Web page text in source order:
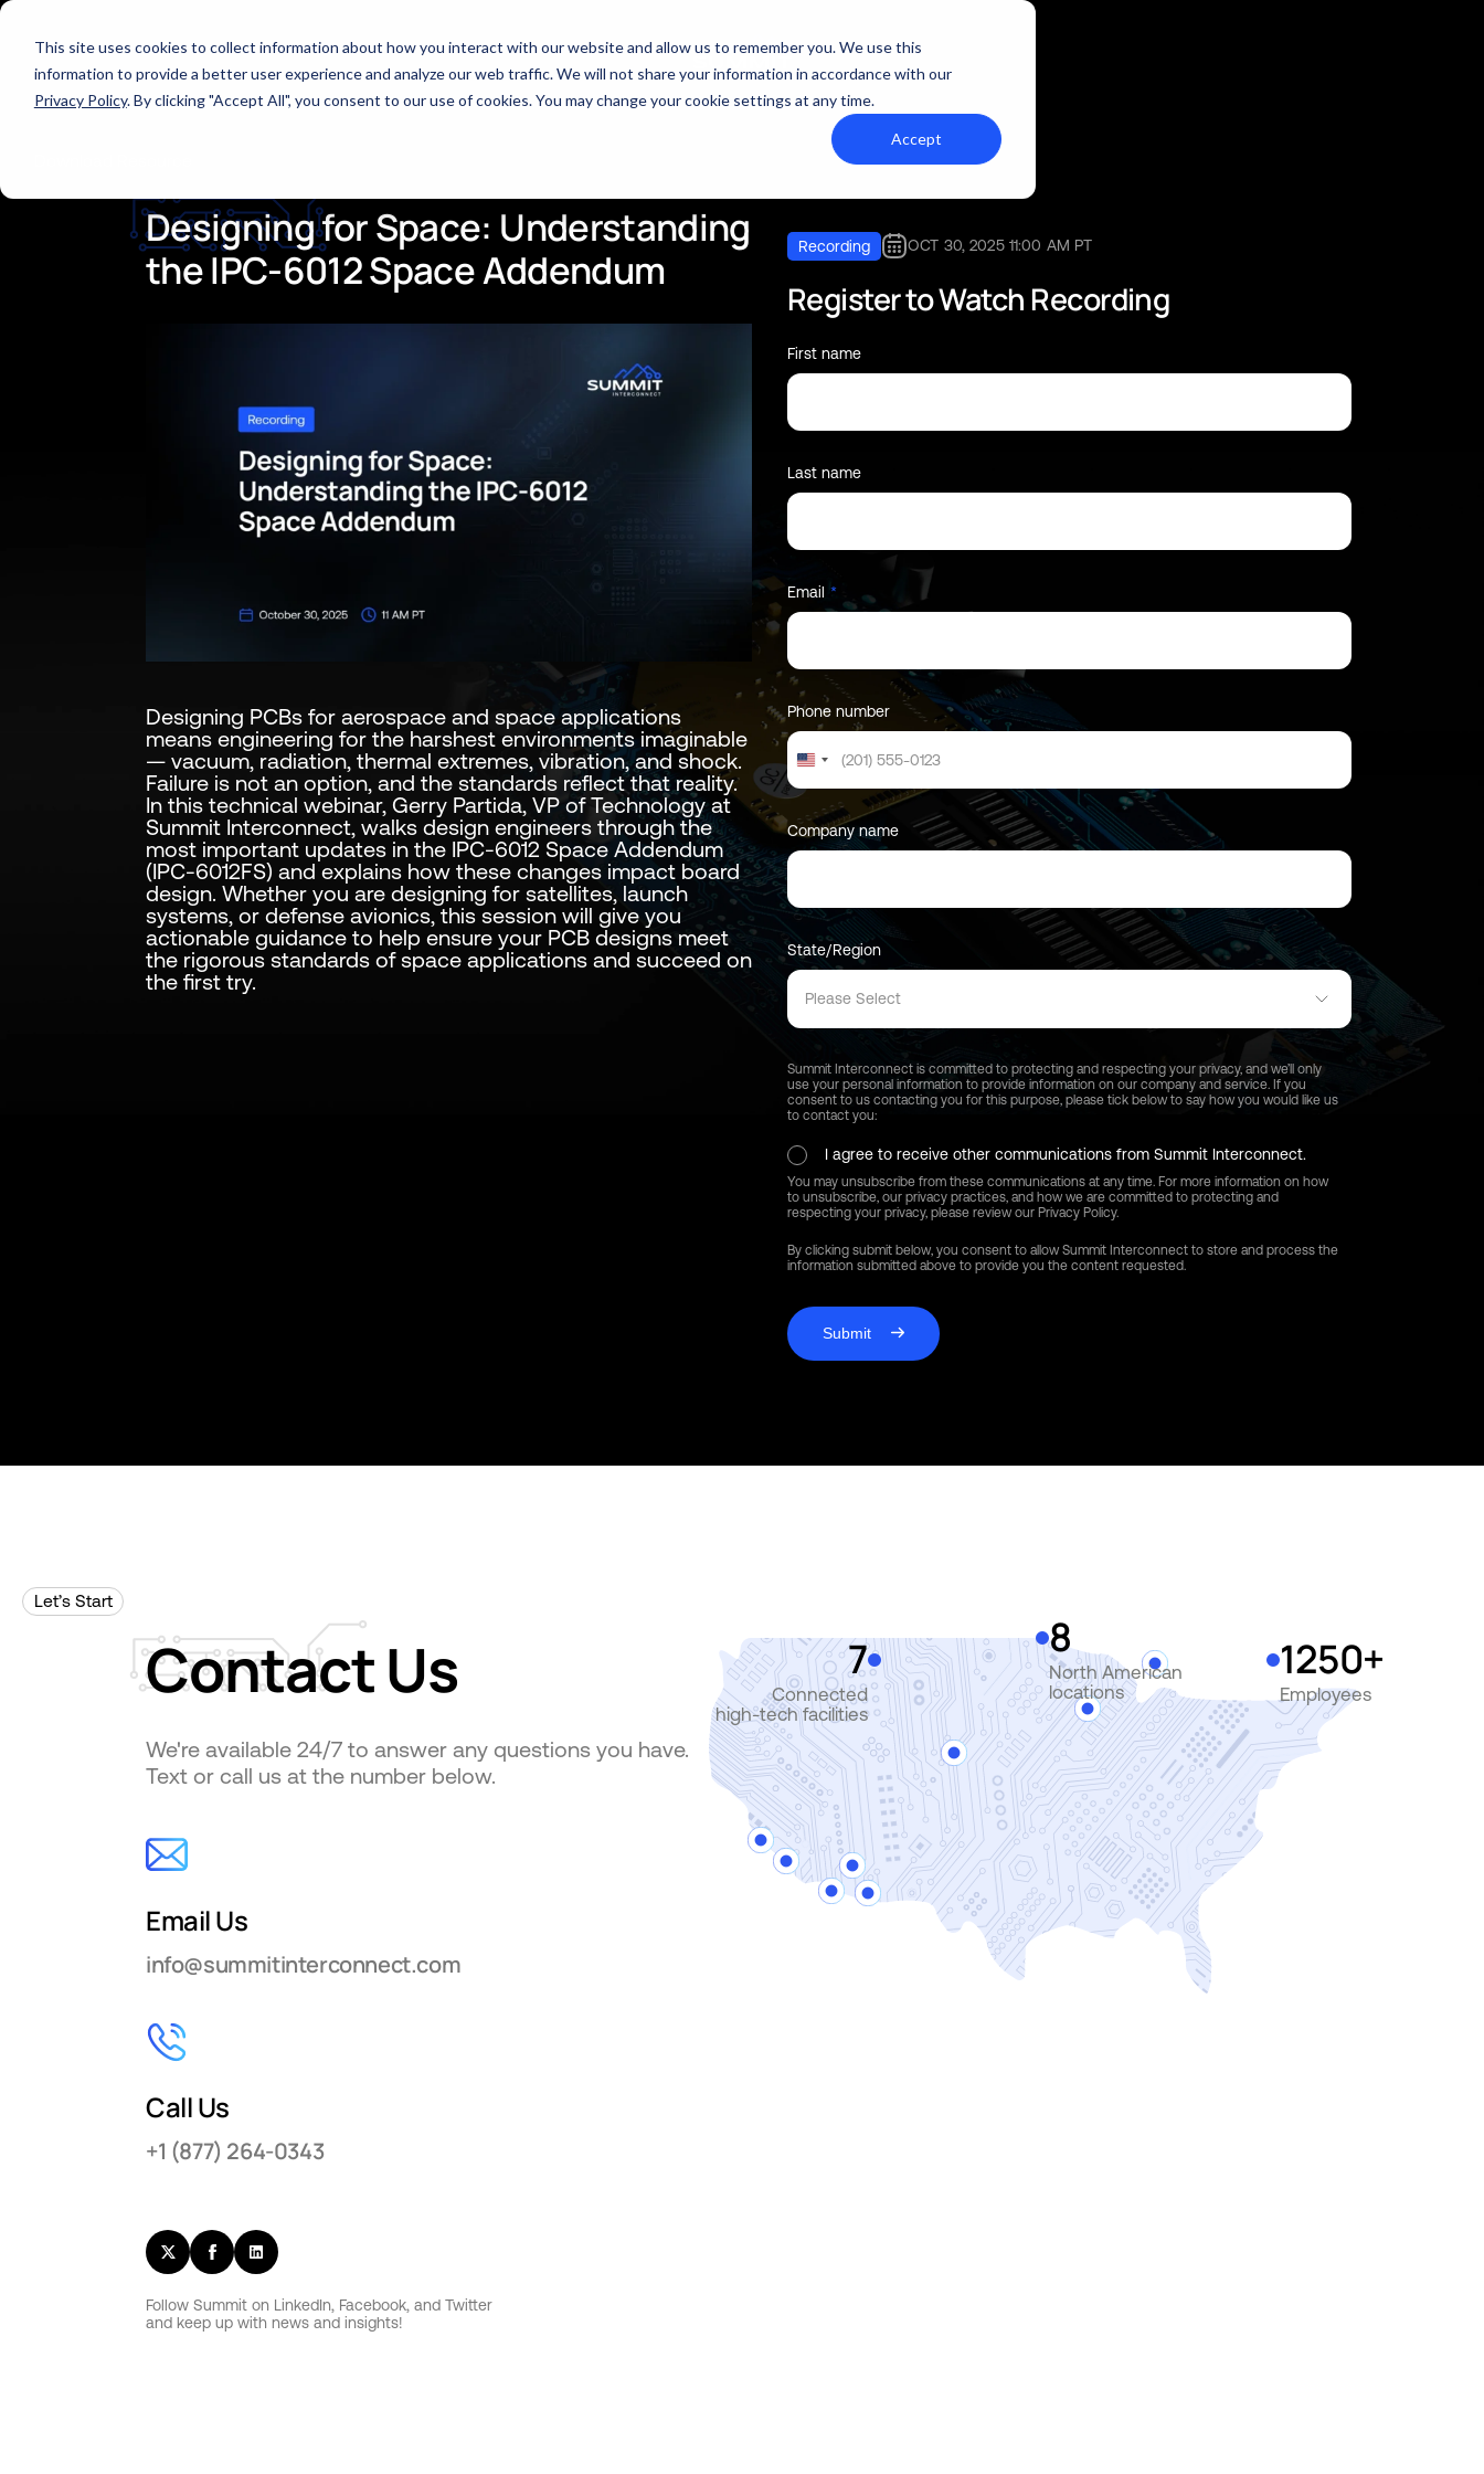
This site uses cookies to collect information about how you interact with our website and allow us to remember you. We use this
information to provide a better user experience and analyze our web traffic. We will not share your information in accordance with our
Privacy Policy. By clicking "Accept All", you consent to our use of cookies. You may change your cookie settings at any time.
Accept
DesigningforSpace: Understanding
theIPC-6012SpaceAddendum
Designing PCBs for aerospace and space applications
means engineering for the harshest environments imaginable
— vacuum, radiation, thermal extremes, vibration, and shock.
Failure is not an option, and the standards reflect that reality.
In this technical webinar, Gerry Partida, VP of Technology at
Summit Interconnect, walks design engineers through the
most important updates in the IPC-6012 Space Addendum
(IPC-6012FS) and explains how these changes impact board
design. Whether you are designing for satellites, launch
systems, or defense avionics, this session will give you
actionable guidance to help ensure your PCB designs meet
the rigorous standards of space applications and succeed on
the first try.
Recording OCT 30, 2025 11:00 AM PT
Register to Watch Recording
First name
Last name
Email *
Phone number
United
States
+1
Company name
State/Region
Please Select
Summit Interconnect is committed to protecting and respecting your privacy, and we’ll only
use your personal information to provide information on our company and service. If you
consent to us contacting you for this purpose, please tick below to say how you would like us
to contact you:
I agree to receive other communications from Summit Interconnect.
You may unsubscribe from these communications at any time. For more information on how
to unsubscribe, our privacy practices, and how we are committed to protecting and
respecting your privacy, please review our Privacy Policy.
By clicking submit below, you consent to allow Summit Interconnect to store and process the
information submitted above to provide you the content requested.
Submit
Let’s Start
ContactUs
We're available 24/7 to answer any questions you have.
Text or call us at the number below.
Email Us
info@summitinterconnect.com
Call Us
+1 (877) 264-0343
Follow Summit on LinkedIn, Facebook, and Twitter
and keep up with news and insights!
7
Connected
high-tech facilities
8
North American
locations
1250+
Employees